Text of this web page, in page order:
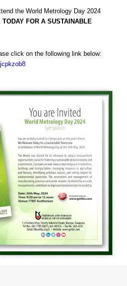
the World Metrology Day 2024
TODAY FOR A SUSTAINABLE
click on the following link below: